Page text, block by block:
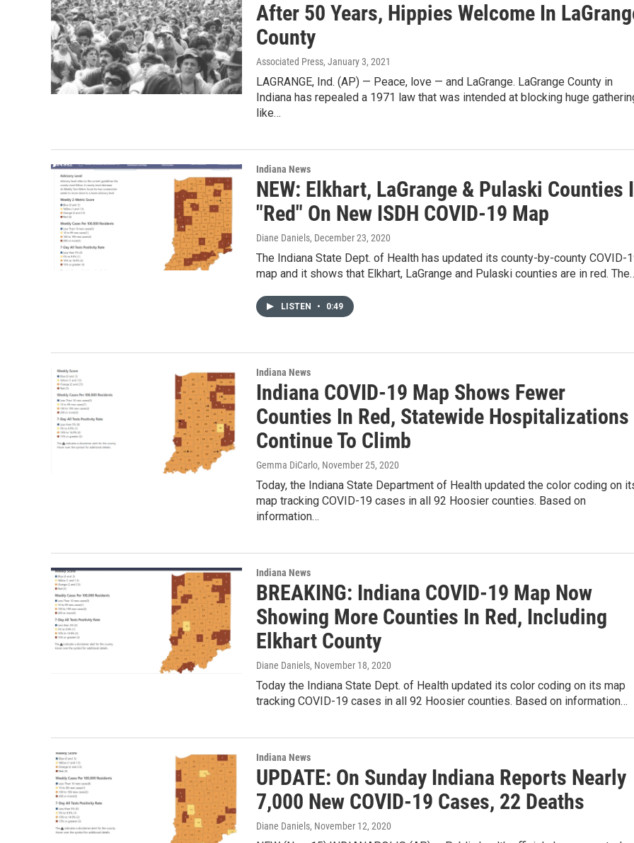
After 50 Years, Hippies Welcome In
County
Associated Press, January 3, 2021
LAGRANGE, Ind. (AP) — Peace, love — and LaGrange. LaGrange County in
Indiana has repealed a 1971 law that was intended at blocking huge
like…
Indiana News
NEW: Elkhart, LaGrange & Pulaski Counties
"Red" On New ISDH COVID-19 Map
Diane Daniels, December 23, 2020
The Indiana State Dept. of Health has updated its county-by-county COVID-
map and it shows that Elkhart, LaGrange and Pulaski counties are in red.
LISTEN • 0:49
Indiana News
Indiana COVID-19 Map Shows Fewer
Counties In Red, Statewide Hospitalizations
Continue To Climb
Gemma DiCarlo, November 25, 2020
Today, the Indiana State Department of Health updated the color coding on
map tracking COVID-19 cases in all 92 Hoosier counties. Based on
information…
Indiana News
BREAKING: Indiana COVID-19 Map Now
Showing More Counties In Red, Including
Elkhart County
Diane Daniels, November 18, 2020
Today the Indiana State Dept. of Health updated its color coding on its map
tracking COVID-19 cases in all 92 Hoosier counties. Based on information…
Indiana News
UPDATE: On Sunday Indiana Reports Nearly
7,000 New COVID-19 Cases, 22 Deaths
Diane Daniels, November 12, 2020